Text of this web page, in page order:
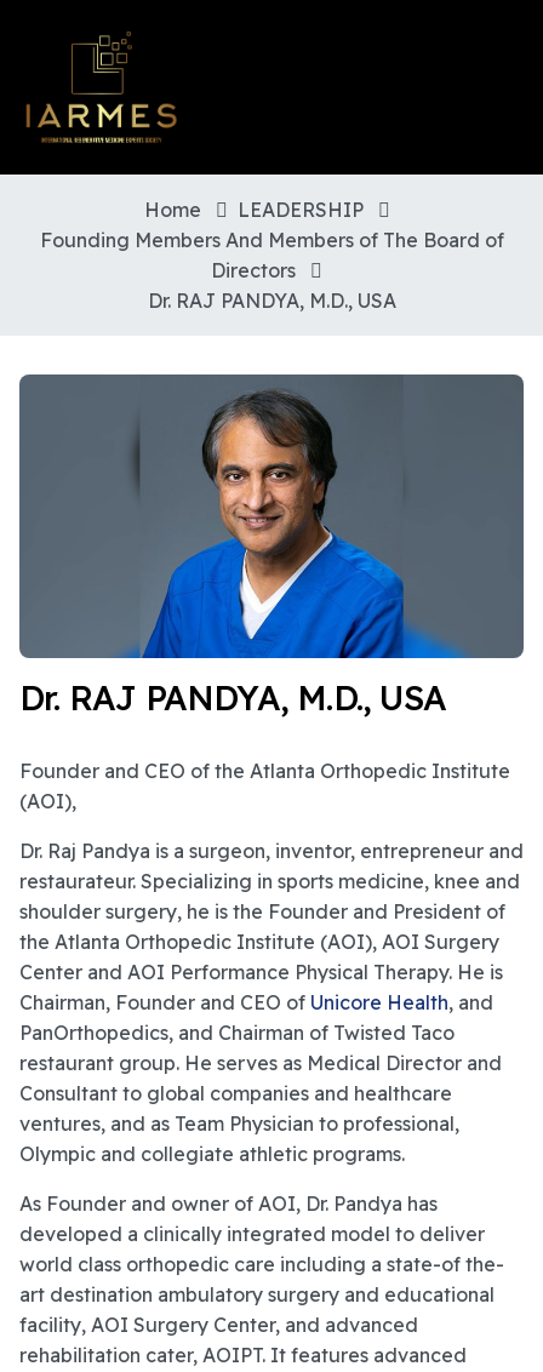
Home
LEADERSHIP
Founding Members And Members of The Board of
Directors
Dr. RAJ PANDYA, M.D., USA
Dr. RAJ PANDYA, M.D., USA
Founder and CEO of the Atlanta Orthopedic Institute
(AOI),
Dr. Raj Pandya is a surgeon, inventor, entrepreneur and
restaurateur. Specializing in sports medicine, knee and
shoulder surgery, he is the Founder and President of
the Atlanta Orthopedic Institute (AOI), AOI Surgery
Center and AOI Performance Physical Therapy. He is
Chairman, Founder and CEO of Unicore Health, and
PanOrthopedics, and Chairman of Twisted Taco
restaurant group. He serves as Medical Director and
Consultant to global companies and healthcare
ventures, and as Team Physician to professional,
Olympic and collegiate athletic programs.
As Founder and owner of AOI, Dr. Pandya has
developed a clinically integrated model to deliver
world class orthopedic care including a state-of the-
art destination ambulatory surgery and educational
facility, AOI Surgery Center, and advanced
rehabilitation cater, AOIPT. It features advanced